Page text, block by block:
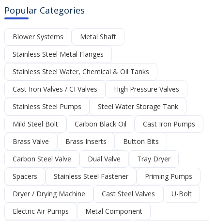
Popular Categories
Blower Systems
Metal Shaft
Stainless Steel Metal Flanges
Stainless Steel Water, Chemical & Oil Tanks
Cast Iron Valves / CI Valves
High Pressure Valves
Stainless Steel Pumps
Steel Water Storage Tank
Mild Steel Bolt
Carbon Black Oil
Cast Iron Pumps
Brass Valve
Brass Inserts
Button Bits
Carbon Steel Valve
Dual Valve
Tray Dryer
Spacers
Stainless Steel Fastener
Priming Pumps
Dryer / Drying Machine
Cast Steel Valves
U-Bolt
Electric Air Pumps
Metal Component